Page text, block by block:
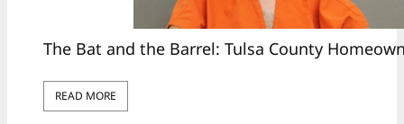
The Bat and the Barrel: Tulsa County
READ MORE